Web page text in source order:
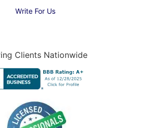
Write For Us
Clients Nationwide